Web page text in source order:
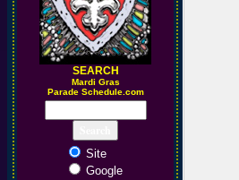
SEARCH
Mardi Gras
Parade Schedule.com
Site
Google